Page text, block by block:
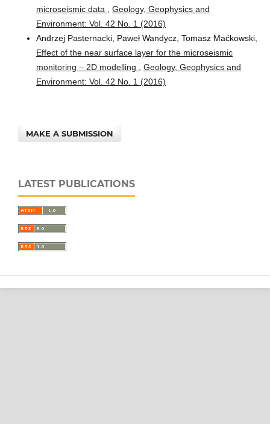
microseismic data
Geology, Geophysics and
Environment: Vol. 42 No. 1 (2016)
Andrzej Pasternacki, Paweł Wandycz, Tomasz Maćkowski,
Effect of the near surface layer for the microseismic
monitoring – 2D modelling
Geology, Geophysics and
Environment: Vol. 42 No. 1 (2016)
MAKE A SUBMISSION
LATEST PUBLICATIONS